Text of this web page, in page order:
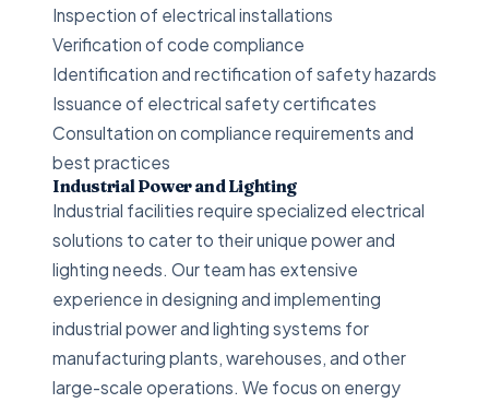
Inspection of electrical installations
Verification of code compliance
Identification and rectification of safety hazards
Issuance of electrical safety certificates
Consultation on compliance requirements and
best practices
Industrial Power and Lighting
Industrial facilities require specialized electrical
solutions to cater to their unique power and
lighting needs. Our team has extensive
experience in designing and implementing
industrial power and lighting systems for
manufacturing plants, warehouses, and other
large-scale operations. We focus on energy